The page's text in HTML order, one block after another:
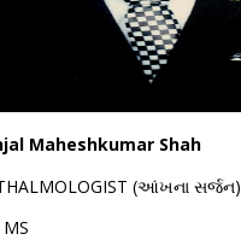
Maheshkumar Shah
(આંખના સર્જન)